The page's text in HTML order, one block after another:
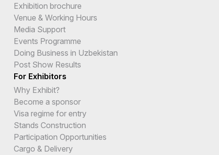
Exhibition brochure
Venue & Working Hours
Media Support
Events Programme
Doing Business in Uzbekistan
Post Show Results
For Exhibitors
Why Exhibit?
Become a sponsor
Visa regime for entry
Stands Construction
Participation Opportunities
Cargo & Delivery